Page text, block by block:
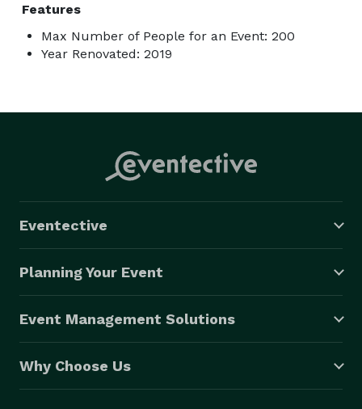
Features
Max Number of People for an Event: 200
Year Renovated: 2019
Eventective
Planning Your Event
Event Management Solutions
Why Choose Us